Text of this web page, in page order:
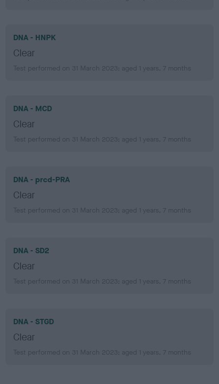
DNA - HNPK
Clear
Test performed on 31 March 2023; aged 1 years, 7 months
DNA - MCD
Clear
Test performed on 31 March 2023; aged 1 years, 7 months
DNA - prcd-PRA
Clear
Test performed on 31 March 2023; aged 1 years, 7 months
DNA - SD2
Clear
Test performed on 31 March 2023; aged 1 years, 7 months
DNA - STGD
Clear
Test performed on 31 March 2023; aged 1 years, 7 months